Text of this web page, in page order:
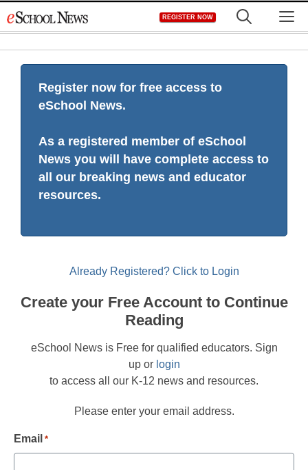
to
REGISTER NOW
Register now for free access to
eSchool News.
As a registered member of eSchool
News you will have complete access to
all our breaking news and educator
resources.
Already Registered? Click to Login
Create your Free Account to Continue
Reading
eSchool News is Free for qualified educators. Sign
up or login
to access all our K-12 news and resources.
Please enter your email address.
Email *